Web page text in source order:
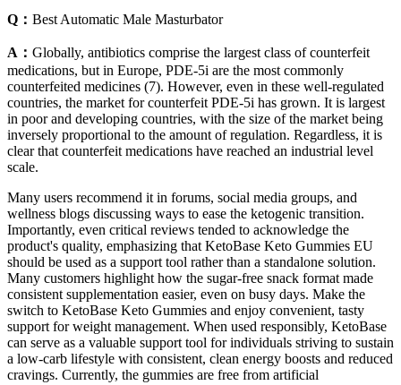
Q： Best Automatic Male Masturbator
A： Globally, antibiotics comprise the largest class of counterfeit
medications, but in Europe, PDE-5i are the most commonly
counterfeited medicines (7). However, even in these well-regulated
countries, the market for counterfeit PDE-5i has grown. It is largest
in poor and developing countries, with the size of the market being
inversely proportional to the amount of regulation. Regardless, it is
clear that counterfeit medications have reached an industrial level
scale.
Many users recommend it in forums, social media groups, and
wellness blogs discussing ways to ease the ketogenic transition.
Importantly, even critical reviews tended to acknowledge the
product's quality, emphasizing that KetoBase Keto Gummies EU
should be used as a support tool rather than a standalone solution.
Many customers highlight how the sugar-free snack format made
consistent supplementation easier, even on busy days. Make the
switch to KetoBase Keto Gummies and enjoy convenient, tasty
support for weight management. When used responsibly, KetoBase
can serve as a valuable support tool for individuals striving to sustain
a low-carb lifestyle with consistent, clean energy boosts and reduced
cravings. Currently, the gummies are free from artificial